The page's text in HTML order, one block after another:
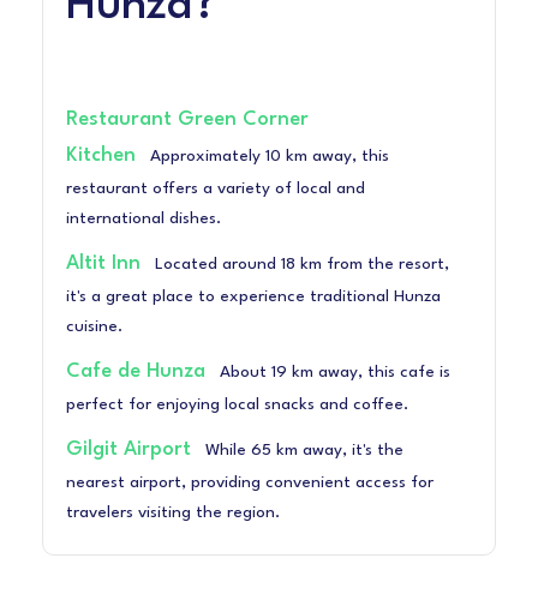
Restaurant Green Corner
Kitchen
Approximately 10 km away, this
restaurant offers a variety of local and
international dishes.
Altit Inn
Located around 18 km from the resort,
it's a great place to experience traditional Hunza
cuisine.
Cafe de Hunza
About 19 km away, this cafe is
perfect for enjoying local snacks and coffee.
Gilgit Airport
While 65 km away, it's the
nearest airport, providing convenient access for
travelers visiting the region.